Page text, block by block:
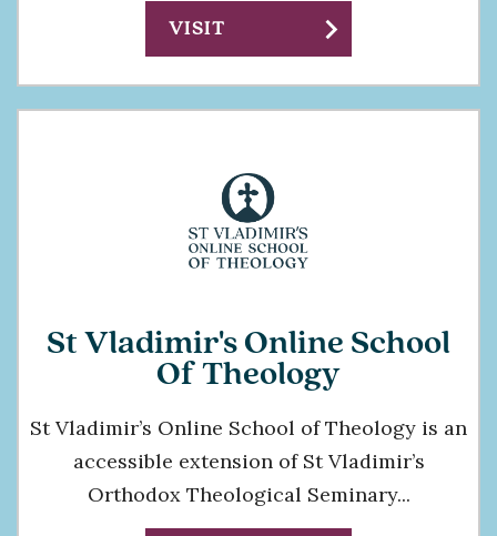
VISIT chevron_right
St Vladimir's Online School
Of Theology
St Vladimir’s Online School of Theology is an
accessible extension of St Vladimir’s
Orthodox Theological Seminary...